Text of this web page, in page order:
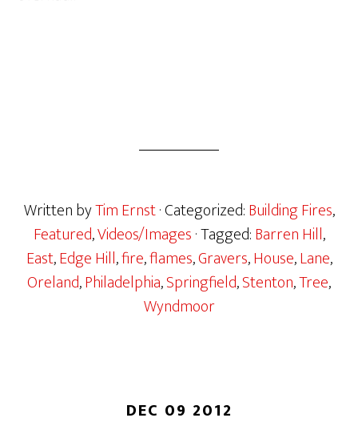
Written byTim Ernst· Categorized:Building Fires,
Featured,Videos/Images· Tagged:Barren Hill,
East,Edge Hill,fire,flames,Gravers,House,Lane,
Oreland,Philadelphia,Springfield,Stenton,Tree,
Wyndmoor
DEC 09 2012